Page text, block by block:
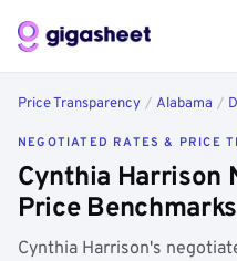
Price Transparency / Alabama /
NEGOTIATED RATES & PRICE
Cynthia Harrison
Price
Cynthia Harrison's